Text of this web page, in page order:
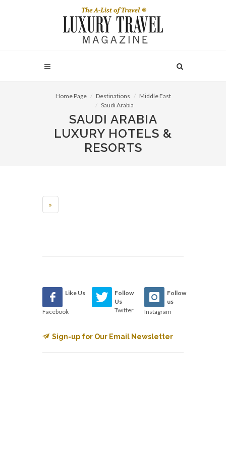
Home Page Destinations
Middle East
Saudi Arabia
SAUDI ARABIA
LUXURY HOTELS &
RESORTS
»
Like Us
Facebook
Follow
Us
Twitter
Follow
us
Instagram
Sign-up for Our Email Newsletter